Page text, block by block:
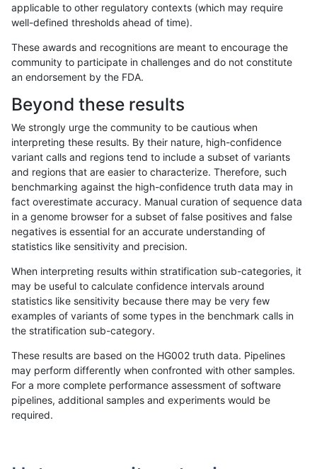
«12...1689 16901691169216931694169516961697...17201721»
anovak-vg INDEL I6_15
anovak-vg INDEL I6_15
anovak-vg INDEL I6_15
anovak-vg INDEL I6_15
anovak-vg INDEL I6_15
anovak-vg INDEL I6_15
anovak-vg INDEL I6_15
applicable to other regulatory contexts (which may require
well-defined thresholds ahead of time).
These awards and recognitions are meant to encourage the
community to participate in challenges and do not constitute
an endorsement by the FDA.
Beyond these results
We strongly urge the community to be cautious when
interpreting these results. By their nature, high-confidence
variant calls and regions tend to include a subset of variants
and regions that are easier to characterize. Therefore, such
benchmarking against the high-confidence truth data may in
fact overestimate accuracy. Manual curation of sequence data
in a genome browser for a subset of false positives and false
negatives is essential for an accurate understanding of
statistics like sensitivity and precision.
When interpreting results within stratification sub-categories, it
may be useful to calculate confidence intervals around
statistics like sensitivity because there may be very few
examples of variants of some types in the benchmark calls in
the stratification sub-category.
These results are based on the HG002 truth data. Pipelines
may perform differently when confronted with other samples.
For a more complete performance assessment of software
pipelines, additional samples and experiments would be
required.